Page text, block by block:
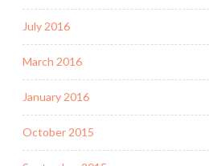
July 2016
March 2016
January 2016
October 2015